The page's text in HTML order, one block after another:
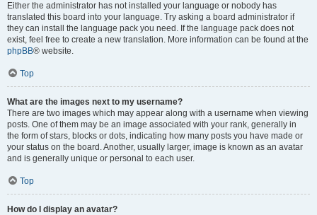
Either the administrator has not installed your language or nobody has
translated this board into your language. Try asking a board administrator if
they can install the language pack you need. If the language pack does not
exist, feel free to create a new translation. More information can be found at the
phpBB® website.
Top
What are the images next to my username?
There are two images which may appear along with a username when viewing
posts. One of them may be an image associated with your rank, generally in
the form of stars, blocks or dots, indicating how many posts you have made or
your status on the board. Another, usually larger, image is known as an avatar
and is generally unique or personal to each user.
Top
How do I display an avatar?